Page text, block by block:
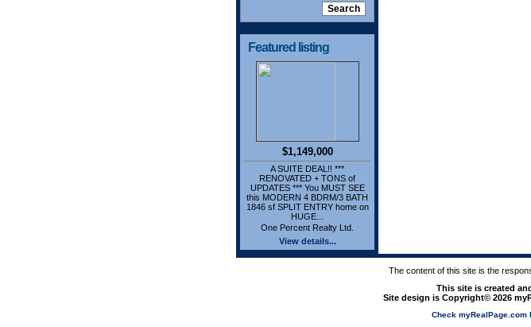
Featured listing
$1,149,000
A SUITE DEAL!! ***
RENOVATED + TONS of
UPDATES *** You MUST SEE
this MODERN 4 BDRM/3 BATH
1846 sf SPLIT ENTRY home on
HUGE...
One Percent Realty Ltd.
View details...
The content of this site is the
This site is created
Site design is Copyright© 2026
Check myRealPage.com